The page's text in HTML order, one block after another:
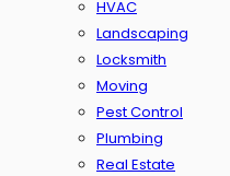
HVAC
Landscaping
Locksmith
Moving
Pest Control
Plumbing
Real Estate